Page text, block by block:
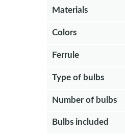
Materials
Colors
Ferrule
Type of bulbs
Number of bulbs
Bulbs included